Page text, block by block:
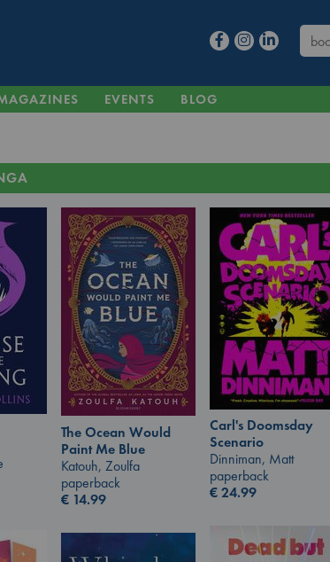
EVENTS BLOG
The Ocean Would
Paint Me Blue
Katouh, Zoulfa
paperback
€ 14.99
Carl's Doomsday
Scenario
Dinniman, Matt
paperback
€24.99